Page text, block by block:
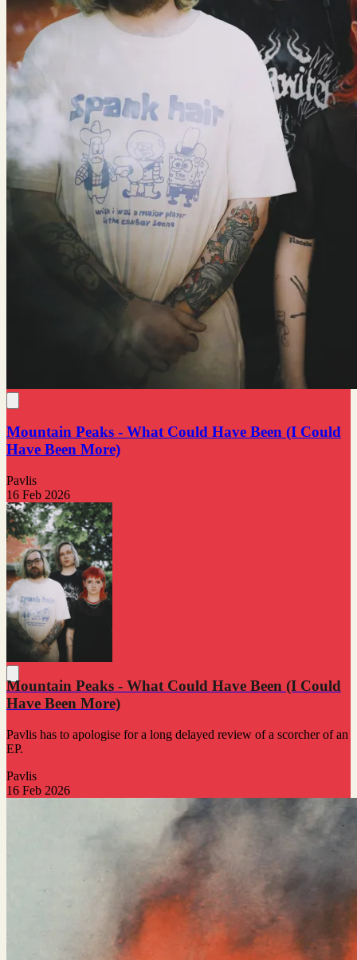
Mountain Peaks - What Could Have Been (I Could
Have Been More)
Pavlis
16 Feb 2026
Mountain Peaks - What Could Have Been (I Could
Have Been More)
Pavlis has to apologise for a long delayed review of a scorcher of an
EP.
Pavlis
16 Feb 2026